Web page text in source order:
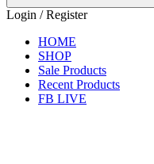
Login / Register
HOME
SHOP
Sale Products
Recent Products
FB LIVE